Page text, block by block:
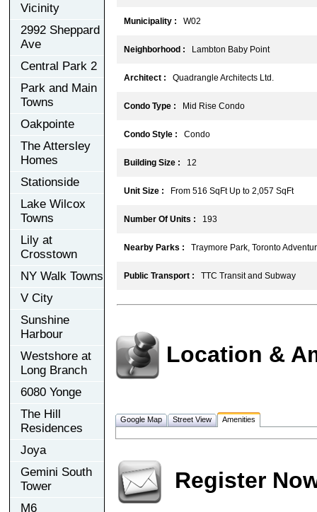
Vicinity
2992 Sheppard
Ave
Central Park 2
Park and Main
Towns
Oakpointe
The Attersley
Homes
Stationside
Lake Wilcox
Towns
Lily at
Crosstown
NY Walk Towns
V City
Sunshine
Harbour
Westshore at
Long Branch
6080 Yonge
The Hill
Residences
Joya
Gemini South
Tower
M6
Municipality : W02
Neighborhood : Lambton Baby Point
Architect : Quadrangle Architects Ltd.
Condo Type : Mid Rise Condo
Condo Style : Condo
Building Size : 12
Unit Size : From 516 SqFt Up to 2,057 SqFt
Number Of Units : 193
Nearby Parks : Traymore Park, Toronto
Public Transport : TTC Transit and Subway
Location &
Google Map Street View Amenities
Register